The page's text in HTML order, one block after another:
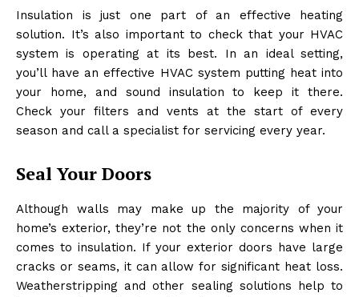
Insulation is just one part of an effective heating
solution. It’s also important to check that your HVAC
system is operating at its best. In an ideal setting,
you’ll have an effective HVAC system putting heat into
your home, and sound insulation to keep it there.
Check your filters and vents at the start of every
season and call a specialist for servicing every year.
Seal Your Doors
Although walls may make up the majority of your
home’s exterior, they’re not the only concerns when it
comes to insulation. If your exterior doors have large
cracks or seams, it can allow for significant heat loss.
Weatherstripping and other sealing solutions help to